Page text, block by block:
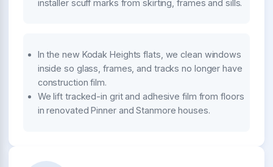
installer scuff marks from skirting, frames and sills.
In the new Kodak Heights flats, we clean windows
inside so glass, frames, and tracks no longer have
construction film.
We lift tracked-in grit and adhesive film from floors
in renovated Pinner and Stanmore houses.